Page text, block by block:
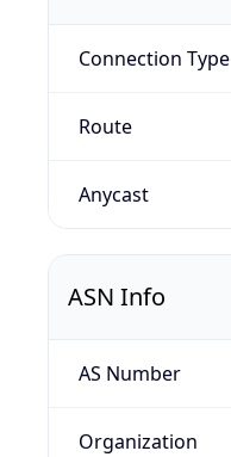
Connection Type
Route
Anycast
ASN Info
AS Number
Organization